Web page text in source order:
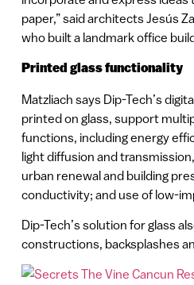
paper,” said architects Jesús
who built a landmark office
Printed glass functionality
Matzliach says Dip-Tech’s
printed on glass, support
functions, including energy
light diffusion and
urban renewal and building
conductivity; and use of low-
Dip-Tech’s solution for glass
constructions, backsplashes